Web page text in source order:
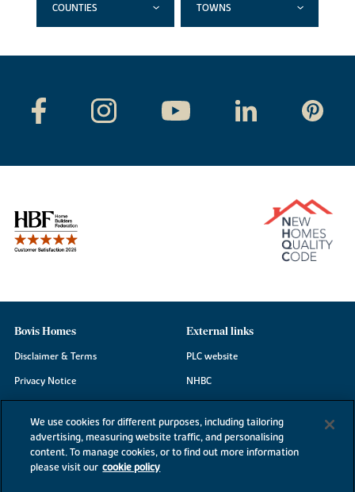
COUNTIES TOWNS
Bovis Homes
Disclaimer & Terms
Privacy Notice
Cookie Information
Modern Slavery Statement
Site Map
External links
PLC website
NHBC
Consumer code
We use cookies for different purposes, including tailoring
advertising, measuring website traffic, and personalising
content. To manage cookies, or to find out more information
please visit our cookie policy